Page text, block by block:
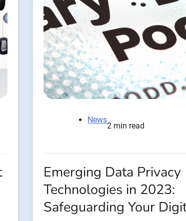
News
2 min read
Emerging Data Privacy
Technologies in 2023:
Safeguarding Your